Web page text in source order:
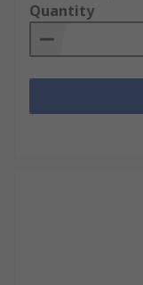
Quantity